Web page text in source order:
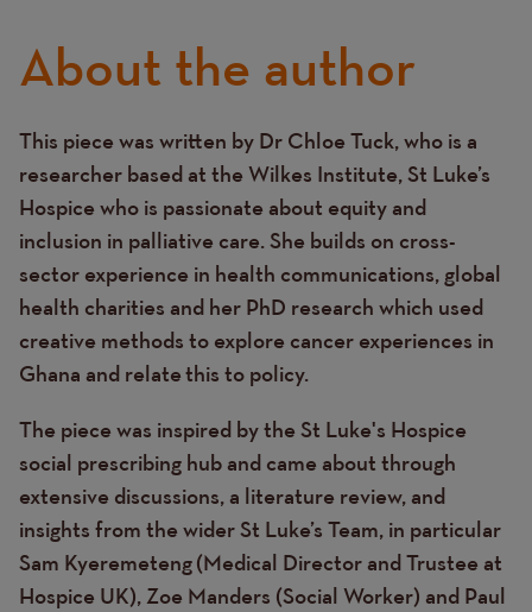
About the author
Text
This piece was written by Dr Chloe Tuck, who is a
researcher based at the Wilkes Institute, St Luke’s
Hospice who is passionate about equity and
inclusion in palliative care. She builds on cross-
sector experience in health communications, global
health charities and her PhD research which used
creative methods to explore cancer experiences in
Ghana and relate this to policy.
The piece was inspired by the St Luke's Hospice
social prescribing hub and came about through
extensive discussions, a literature review, and
insights from the wider St Luke’s Team, in particular
Sam Kyeremeteng (Medical Director and Trustee at
Hospice UK), Zoe Manders (Social Worker) and Paul